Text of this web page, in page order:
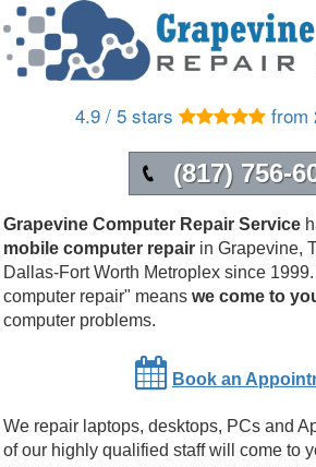
4.9 / 5 stars from
(817) 756-
Grapevine Computer Repair Service
mobile computer repair in Grapevine,
Dallas-Fort Worth Metroplex since 1999.
computer repair" means we come to
computer problems.
Book an
We repair laptops, desktops, PCs and
of our highly qualified staff will come to